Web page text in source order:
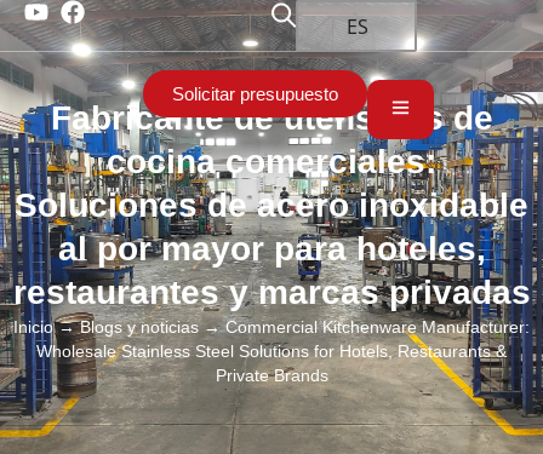
ES
Solicitar presupuesto
Fabricante de utensilios de
cocina comerciales:
Soluciones de acero inoxidable
al por mayor para hoteles,
restaurantes y marcas privadas
Inicio→Blogs y noticias→ Commercial Kitchenware Manufacturer:
Wholesale Stainless Steel Solutions for Hotels, Restaurants &
Private Brands